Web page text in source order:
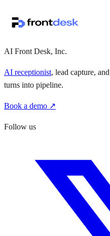
AI Front Desk, Inc.
AI receptionist, lead capture,
turns into pipeline.
Book a demo ↗
Follow us